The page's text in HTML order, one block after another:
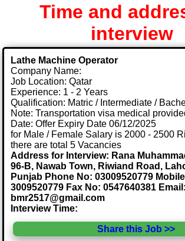
Time and
interview
Lathe Machine Operator
Company Name:
Job Location: Qatar
Experience: 1 - 2 Years
Qualification: Matric / Intermediate /
Note: Transportation visa medical
Date: Offer Expiry Date 06/12/2025
for Male / Female Salary is 2000 - 2500
there are total 5 Vacancies
Address for Interview: Rana
96-B, Nawab Town, Riwiand Road,
Punjab Phone No: 03009520779
3009520779 Fax No: 0547640381 Email:
bmr2517@gmail.com
Interview Time:
Share this Job >>